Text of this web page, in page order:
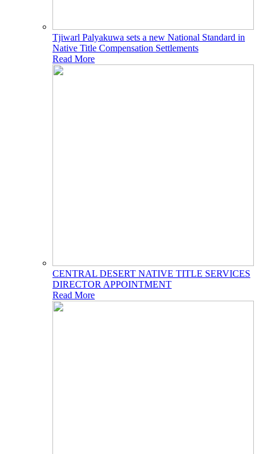
Tjiwarl Palyakuwa sets a new National Standard in
Native Title Compensation Settlements
Read More
CENTRAL DESERT NATIVE TITLE SERVICES
DIRECTOR APPOINTMENT
Read More